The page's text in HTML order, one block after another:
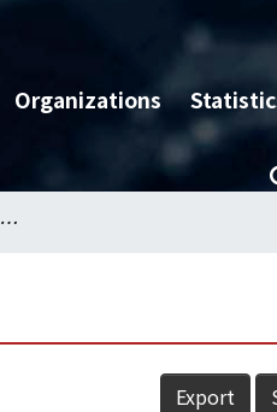
Organizations
Demographic Structure and Comparative Advantages: Theory and Evidence
Export